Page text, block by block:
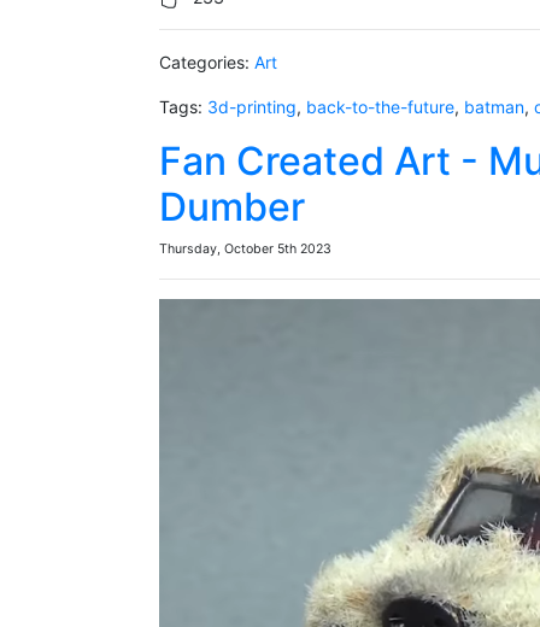
Categories: Art
Tags: 3d-printing, back-to-the-future, batman,
Fan Created Art -
Dumber
Thursday, October 5th 2023